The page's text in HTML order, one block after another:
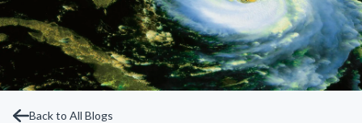
Back to All Blogs